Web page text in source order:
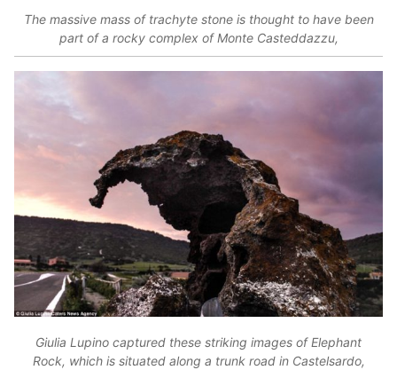
The massive mass of trachyte stone is thought to have been
part of a rocky complex of Monte Casteddazzu,
Giulia Lupino captured these striking images of Elephant
Rock, which is situated along a trunk road in Castelsardo,